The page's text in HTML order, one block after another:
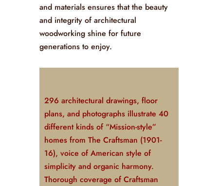
and materials ensures that the beauty
and integrity of architectural
woodworking shine for future
generations to enjoy.
296 architectural drawings, floor
plans, and photographs illustrate 40
different kinds of “Mission-style”
homes from The Craftsman (1901-
16), voice of American style of
simplicity and organic harmony.
Thorough coverage of Craftsman